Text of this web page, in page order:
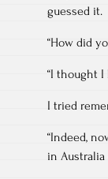
guessed it.
“How did
“I thought I
I tried
“Indeed,
in Australia